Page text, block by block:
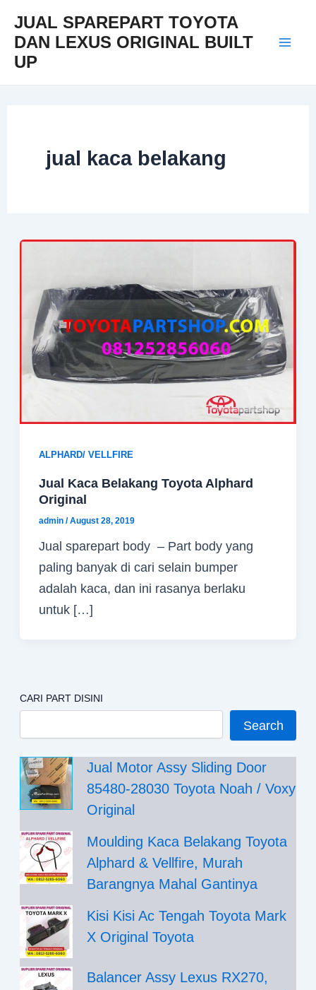
content
JUAL SPAREPART TOYOTA
DAN LEXUS ORIGINAL BUILT
UP
jual kaca belakang
ALPHARD/ VELLFIRE
Jual Kaca Belakang Toyota Alphard
Original
admin/August 28, 2019
Jual sparepart body – Part body yang
paling banyak di cari selain bumper
adalah kaca, dan ini rasanya berlaku
untuk […]
CARI PART DISINI
Search
Jual Motor Assy Sliding Door
85480-28030 Toyota Noah / Voxy
Original
Moulding Kaca Belakang Toyota
Alphard & Vellfire, Murah
Barangnya Mahal Gantinya
Kisi Kisi Ac Tengah Toyota Mark
X Original Toyota
Balancer Assy Lexus RX270,